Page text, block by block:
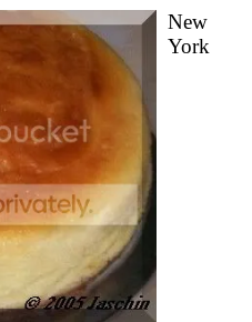
New
York